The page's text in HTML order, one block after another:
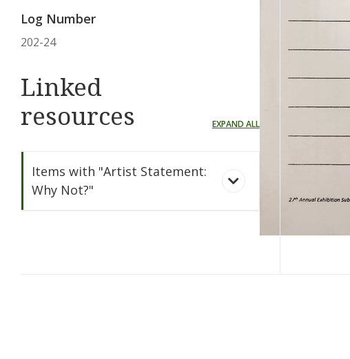
Log Number
202-24
Linked
resources
EXPAND ALL
Items with "Artist Statement:
Why Not?"